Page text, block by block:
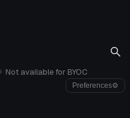
i Not available for BYOC
Preferences⚙